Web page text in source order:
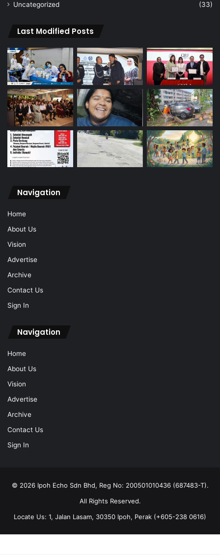
Uncategorized
(33)
Last Modified Posts
Navigation
Home
About Us
Vision
Advertise
Archive
Contact Us
Sign In
Navigation
Home
About Us
Vision
Advertise
Archive
Contact Us
Sign In
© 2026 Ipoh Echo Sdn Bhd, Reg No: 200501010436 (687483-T).
All Rights Reserved.
Locate Us: 1, Jalan Lasam, 30350 Ipoh, Perak (+605-238 0616)